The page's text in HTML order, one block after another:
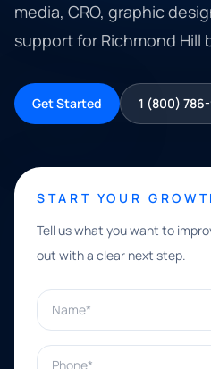
media, CRO, graphic
support for Richmond Hill
Get Started 1 (800)
START YOUR
Tell us what you want to
out with a clear next step.
Name*
Phone*